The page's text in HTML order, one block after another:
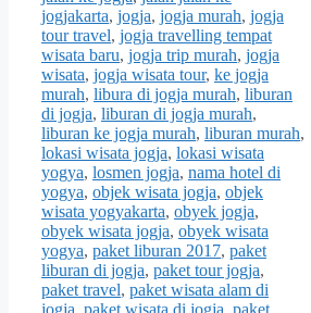
jogjakarta, jogja, jogja murah, jogja
tour travel, jogja travelling tempat
wisata baru, jogja trip murah, jogja
wisata, jogja wisata tour, ke jogja
murah, libura di jogja murah, liburan
di jogja, liburan di jogja murah,
liburan ke jogja murah, liburan murah,
lokasi wisata jogja, lokasi wisata
yogya, losmen jogja, nama hotel di
yogya, objek wisata jogja, objek
wisata yogyakarta, obyek jogja,
obyek wisata jogja, obyek wisata
yogya, paket liburan 2017, paket
liburan di jogja, paket tour jogja,
paket travel, paket wisata alam di
jogja, paket wisata di jogja, paket